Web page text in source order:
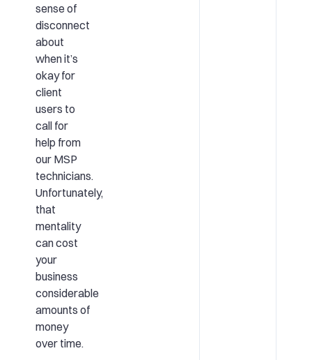
sense of
disconnect
about
when it’s
okay for
client
users to
call for
help from
our MSP
technicians.
Unfortunately,
that
mentality
can cost
your
business
considerable
amounts of
money
over time.